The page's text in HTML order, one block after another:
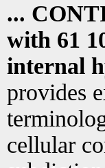
...
with 61
internal
provides
cellular